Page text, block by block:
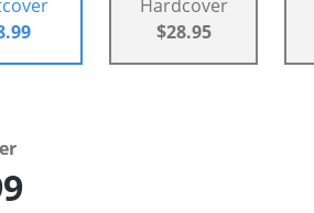
Hardcover
$28.95